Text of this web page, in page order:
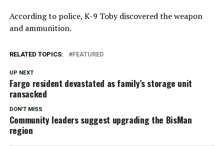
According to police, K-9 Toby discovered the weapon
and ammunition.
RELATED TOPICS: FEATURED
UP NEXT
Fargo resident devastated as family’s storage unit
ransacked
DON'T MISS
Community leaders suggest upgrading the BisMan
region